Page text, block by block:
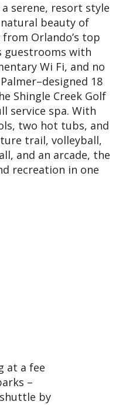
a serene, resort style
beauty of
Orlando’s top
guestrooms with
Wi Fi, and no
18
Shingle Creek Golf
service spa. With
two hot tubs, and
trail, volleyball,
and an arcade, the
recreation in one
at a fee
–
by